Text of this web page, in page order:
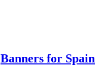
Banners for Spain